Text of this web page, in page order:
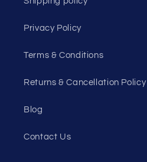
Privacy Policy
Terms & Conditions
Returns & Cancellation Policy
Blog
Contact Us